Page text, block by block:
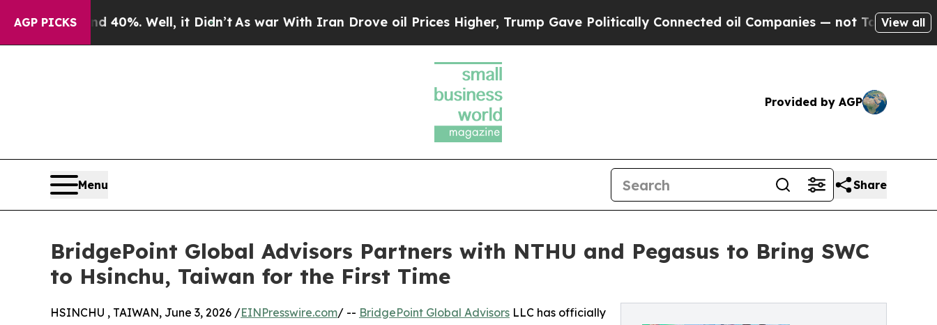
AGP PICKS
40%. Well, it Didn’tAs war With Iran Drove oil Prices Higher, Trump Gave Politically Connected oil Companies — not Taxpayers — theView all
Provided by AGP
Menu Share
BridgePoint Global Advisors Partners with NTHU and Pegasus to Bring SWC
to Hsinchu, Taiwan for the First Time
HSINCHU , TAIWAN, June 3, 2026 /EINPresswire.com/ -- BridgePoint Global Advisors LLC has officially